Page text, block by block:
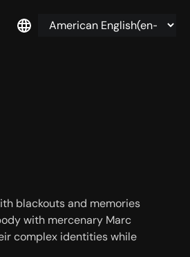
blackouts and memories
with mercenary Marc
complex identities while